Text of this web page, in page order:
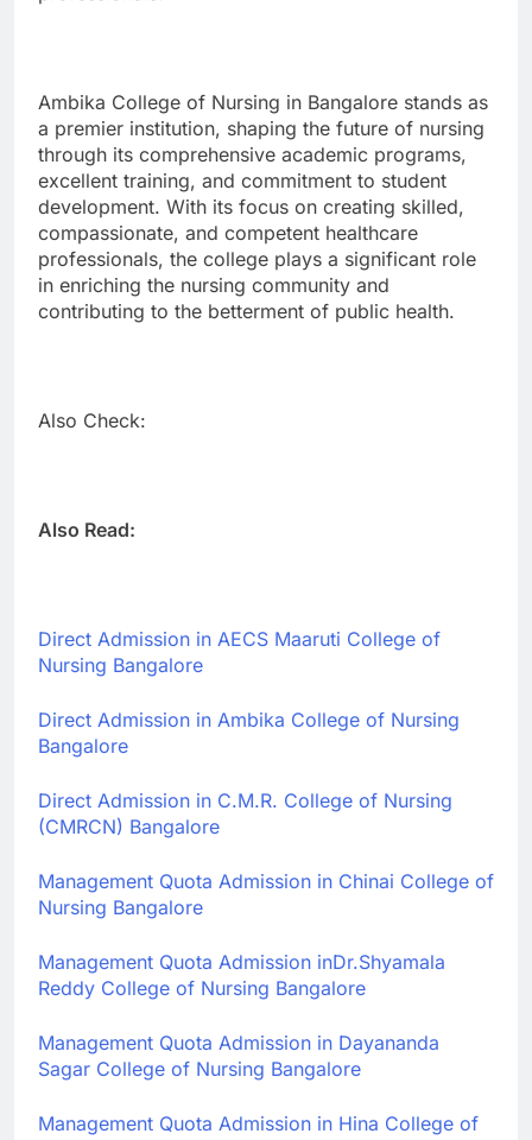
Ambika College of Nursing in Bangalore stands as
a premier institution, shaping the future of nursing
through its comprehensive academic programs,
excellent training, and commitment to student
development. With its focus on creating skilled,
compassionate, and competent healthcare
professionals, the college plays a significant role
in enriching the nursing community and
contributing to the betterment of public health.
Also Check:
Also Read:
Direct Admission in AECS Maaruti College of
Nursing Bangalore
Direct Admission in Ambika College of Nursing
Bangalore
Direct Admission in C.M.R. College of Nursing
(CMRCN) Bangalore
Management Quota Admission in Chinai College of
Nursing Bangalore
Management Quota Admission inDr.Shyamala
Reddy College of Nursing Bangalore
Management Quota Admission in Dayananda
Sagar College of Nursing Bangalore
Management Quota Admission in Hina College of